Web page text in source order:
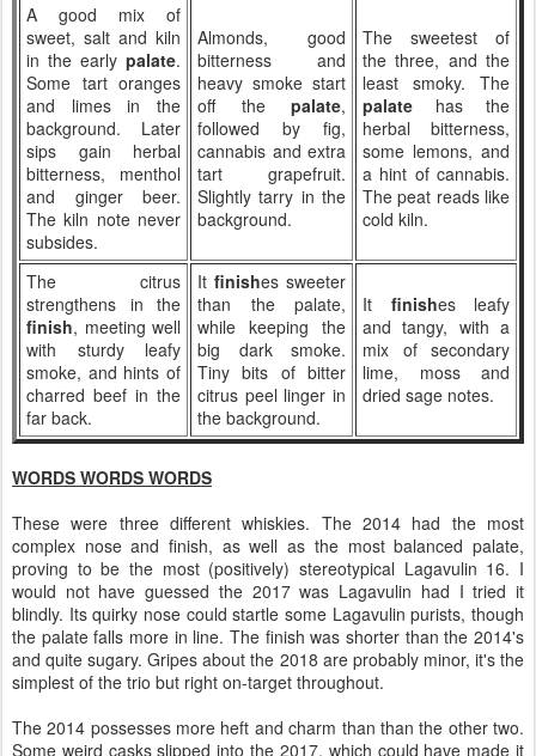
A good mix of
sweet, salt and kiln
in the early palate.
Some tart oranges
and limes in the
background. Later
sips gain herbal
bitterness, menthol
and ginger beer.
The kiln note never
subsides.
Almonds, good
bitterness and
heavy smoke start
off the palate,
followed by fig,
cannabis and extra
tart grapefruit.
Slightly tarry in the
background.
The sweetest of
the three, and the
least smoky. The
palate has the
herbal bitterness,
some lemons, and
a hint of cannabis.
The peat reads like
cold kiln.
The citrus
strengthens in the
finish, meeting well
with sturdy leafy
smoke, and hints of
charred beef in the
far back.
It finishes sweeter
than the palate,
while keeping the
big dark smoke.
Tiny bits of bitter
citrus peel linger in
the background.
It finishes leafy
and tangy, with a
mix of secondary
lime, moss and
dried sage notes.
WORDS WORDS WORDS
These were three different whiskies. The 2014 had the most
complex nose and finish, as well as the most balanced palate,
proving to be the most (positively) stereotypical Lagavulin 16. I
would not have guessed the 2017 was Lagavulin had I tried it
blindly. Its quirky nose could startle some Lagavulin purists, though
the palate falls more in line. The finish was shorter than the 2014's
and quite sugary. Gripes about the 2018 are probably minor, it's the
simplest of the trio but right on-target throughout.
The 2014 possesses more heft and charm than than the other two.
Some weird casks slipped into the 2017, which could have made it